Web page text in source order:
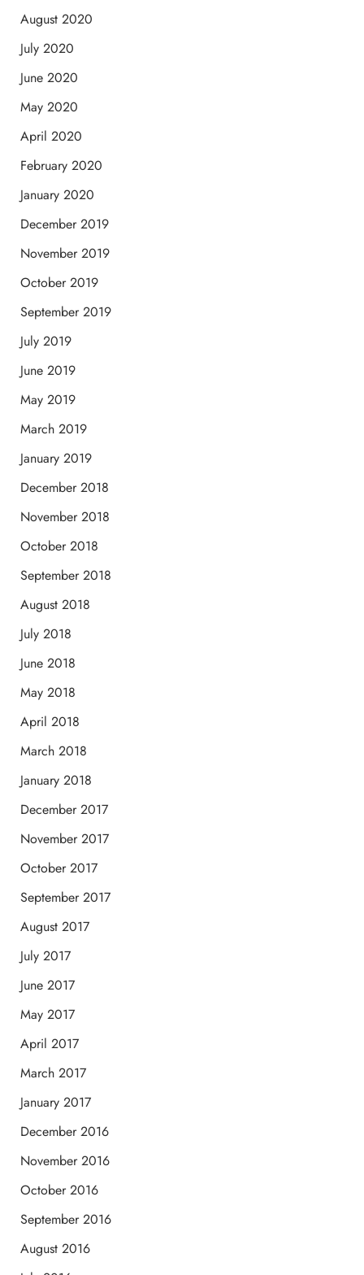
August 2020
July 2020
June 2020
May 2020
April 2020
February 2020
January 2020
December 2019
November 2019
October 2019
September 2019
July 2019
June 2019
May 2019
March 2019
January 2019
December 2018
November 2018
October 2018
September 2018
August 2018
July 2018
June 2018
May 2018
April 2018
March 2018
January 2018
December 2017
November 2017
October 2017
September 2017
August 2017
July 2017
June 2017
May 2017
April 2017
March 2017
January 2017
December 2016
November 2016
October 2016
September 2016
August 2016